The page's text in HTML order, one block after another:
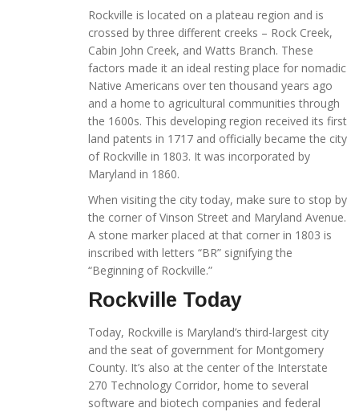
Rockville is located on a plateau region and is
crossed by three different creeks – Rock Creek,
Cabin John Creek, and Watts Branch. These
factors made it an ideal resting place for nomadic
Native Americans over ten thousand years ago
and a home to agricultural communities through
the 1600s. This developing region received its first
land patents in 1717 and officially became the city
of Rockville in 1803. It was incorporated by
Maryland in 1860.
When visiting the city today, make sure to stop by
the corner of Vinson Street and Maryland Avenue.
A stone marker placed at that corner in 1803 is
inscribed with letters “BR” signifying the
“Beginning of Rockville.”
Rockville Today
Today, Rockville is Maryland’s third-largest city
and the seat of government for Montgomery
County. It’s also at the center of the Interstate
270 Technology Corridor, home to several
software and biotech companies and federal